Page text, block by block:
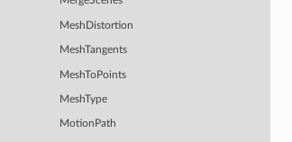
MeshDistortion
MeshTangents
MeshToPoints
MeshType
MotionPath